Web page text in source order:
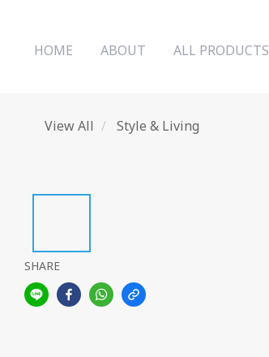
HOME ABOUT ALL PRODUCTS
View All Style & Living
SHARE